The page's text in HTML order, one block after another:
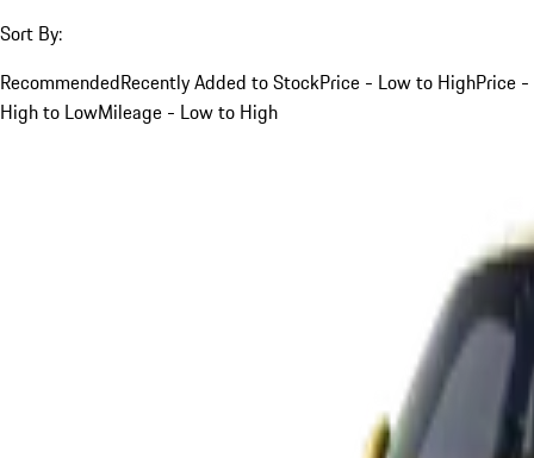
Sort By:
RecommendedRecently Added to StockPrice - Low to HighPrice -
High to LowMileage - Low to High